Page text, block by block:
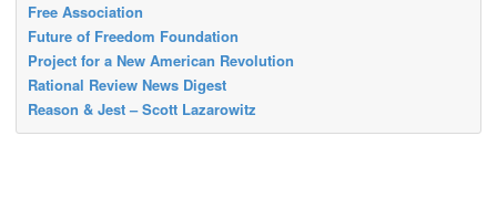
Free Association
Future of Freedom Foundation
Project for a New American Revolution
Rational Review News Digest
Reason & Jest – Scott Lazarowitz